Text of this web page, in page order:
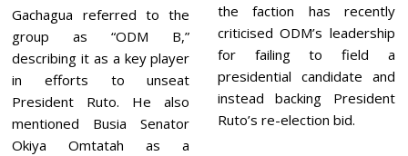
Gachagua referred to the
group as “ODM B,”
describing it as a key player
in efforts to unseat
President Ruto. He also
mentioned Busia Senator
Okiya Omtatah as a
the faction has recently
criticised ODM’s leadership
for failing to field a
presidential candidate and
instead backing President
Ruto’s re-election bid.